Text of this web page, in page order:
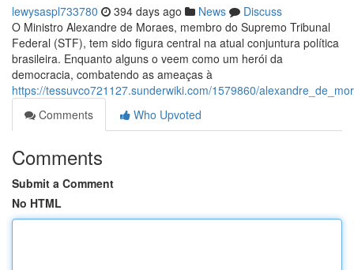
lewysaspl733780 394 days ago News
Discuss
O Ministro Alexandre de Moraes, membro do Supremo Tribunal
Federal (STF), tem sido figura central na atual conjuntura política
brasileira. Enquanto alguns o veem como um herói da
democracia, combatendo as ameaças à
https://tessuvco721127.sunderwiki.com/1579860/
Comments
Who Upvoted
Comments
Submit a Comment
No HTML